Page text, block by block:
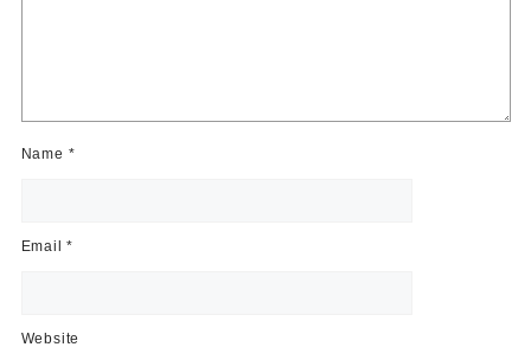
Name *
Email*
Website